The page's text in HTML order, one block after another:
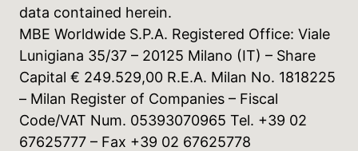
data contained herein.
MBE Worldwide S.P.A. Registered Office: Viale
Lunigiana 35/37 – 20125 Milano (IT) – Share
Capital € 249.529,00 R.E.A. Milan No. 1818225
– Milan Register of Companies – Fiscal
Code/VAT Num. 05393070965 Tel. +39 02
67625777 – Fax +39 02 67625778